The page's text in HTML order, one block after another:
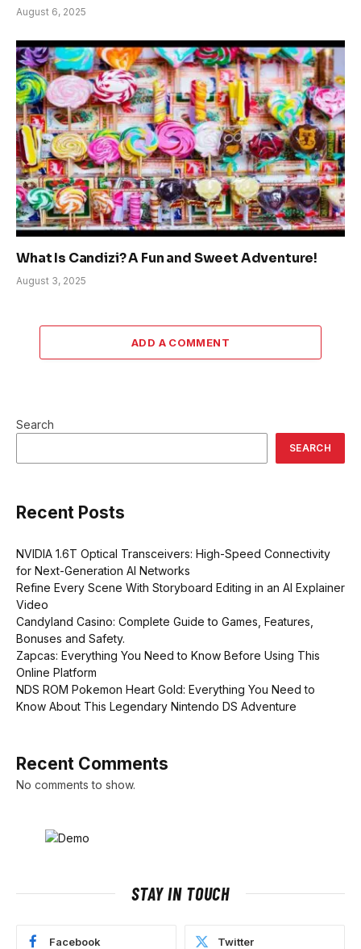
August 6, 2025
What Is Candizi? A Fun and Sweet Adventure!
August 3, 2025
ADD A COMMENT
Search
SEARCH
Recent Posts
NVIDIA 1.6T Optical Transceivers: High-Speed Connectivity
for Next-Generation AI Networks
Refine Every Scene With Storyboard Editing in an AI Explainer
Video
Candyland Casino: Complete Guide to Games, Features,
Bonuses and Safety.
Zapcas: Everything You Need to Know Before Using This
Online Platform
NDS ROM Pokemon Heart Gold: Everything You Need to
Know About This Legendary Nintendo DS Adventure
Recent Comments
No comments to show.
STAY IN TOUCH
Facebook Twitter